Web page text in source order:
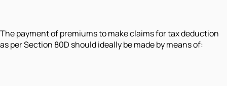
The payment of premiums to make claims for tax deduction
as per Section 80D should ideally be made by means of: